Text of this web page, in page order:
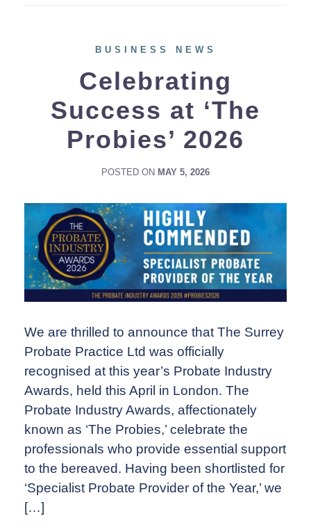
BUSINESS NEWS
Celebrating
Success at ‘The
Probies’ 2026
POSTED ON MAY 5, 2026
We are thrilled to announce that The Surrey
Probate Practice Ltd was officially
recognised at this year’s Probate Industry
Awards, held this April in London. The
Probate Industry Awards, affectionately
known as ‘The Probies,’ celebrate the
professionals who provide essential support
to the bereaved. Having been shortlisted for
‘Specialist Probate Provider of the Year,’ we
[…]